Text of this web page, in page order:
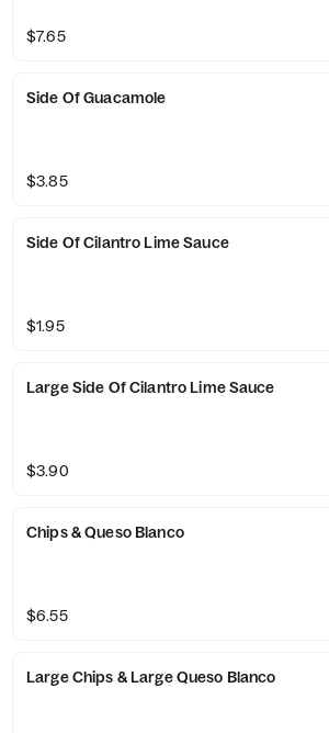
$7.65
Side Of Guacamole
$3.85
Side Of Cilantro Lime Sauce
$1.95
Large Side Of Cilantro Lime Sauce
$3.90
Chips & Queso Blanco
$6.55
Large Chips & Large Queso Blanco